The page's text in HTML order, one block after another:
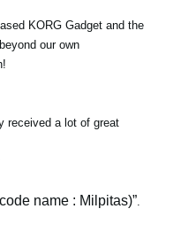
KORG Gadget and the
our own
received a lot of great
name : Milpitas)”.